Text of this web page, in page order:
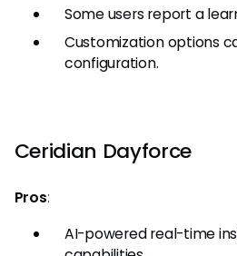
Some users report a
Customization options
configuration.
Ceridian Dayforce
Pros:
AI-powered real-time